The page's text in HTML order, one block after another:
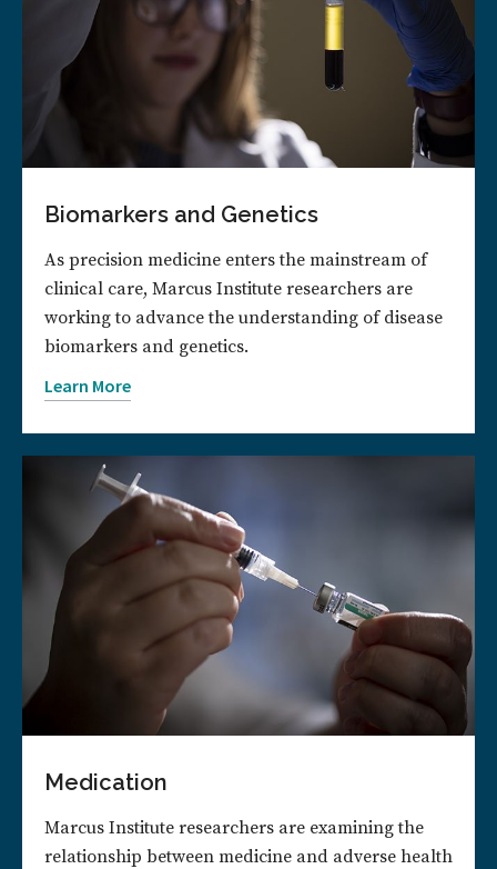
Biomarkers and Genetics
As precision medicine enters the mainstream of
clinical care, Marcus Institute researchers are
working to advance the understanding of disease
biomarkers and genetics.
Learn More
Medication
Marcus Institute researchers are examining the
relationship between medicine and adverse health